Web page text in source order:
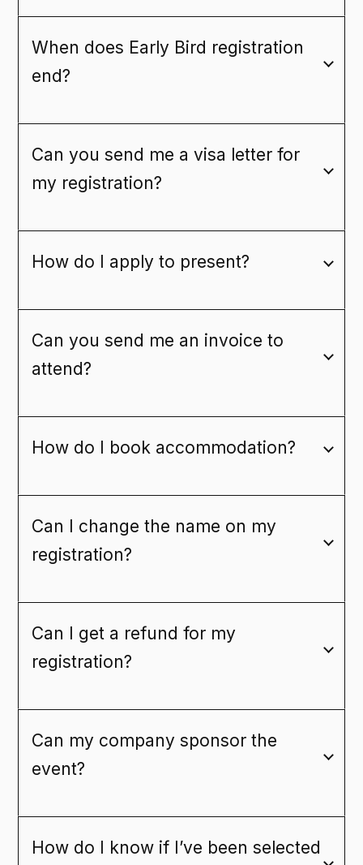
When does Early Bird registration
end?
Can you send me a visa letter for
my registration?
How do I apply to present?
Can you send me an invoice to
attend?
How do I book accommodation?
Can I change the name on my
registration?
Can I get a refund for my
registration?
Can my company sponsor the
event?
How do I know if I’ve been selected